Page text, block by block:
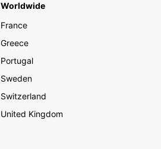
Worldwide
France
Greece
Portugal
Sweden
Switzerland
United Kingdom